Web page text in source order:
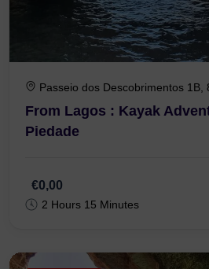
Passeio dos Descobrimentos 1B,
From Lagos : Kayak
Piedade
€0,00
2 Hours 15 Minutes